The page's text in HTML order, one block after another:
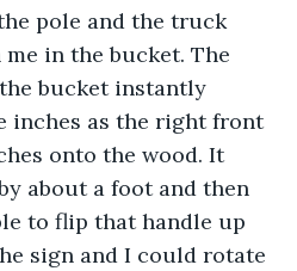
pole and the truck
in the bucket. The
bucket instantly
inches as the right front
onto the wood. It
about a foot and then
to flip that handle up
sign and I could rotate